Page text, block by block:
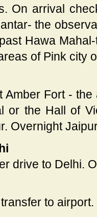
On arrival
the
Hawa
of Pink city
Amber Fort -
or the Hall of
Overnight
drive to Delhi.
to